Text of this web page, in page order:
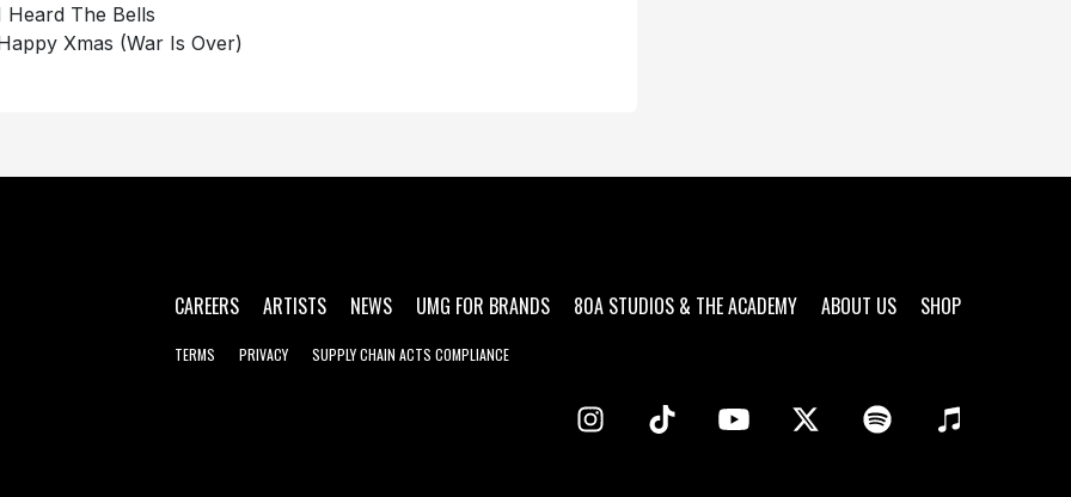
Heard The Bells
Xmas (War Is Over)
CAREERS ARTISTS NEWS UMG FOR BRANDS 80A STUDIOS & THE ACADEMY ABOUT US SHOP
TERMS PRIVACY SUPPLY CHAIN ACTS COMPLIANCE